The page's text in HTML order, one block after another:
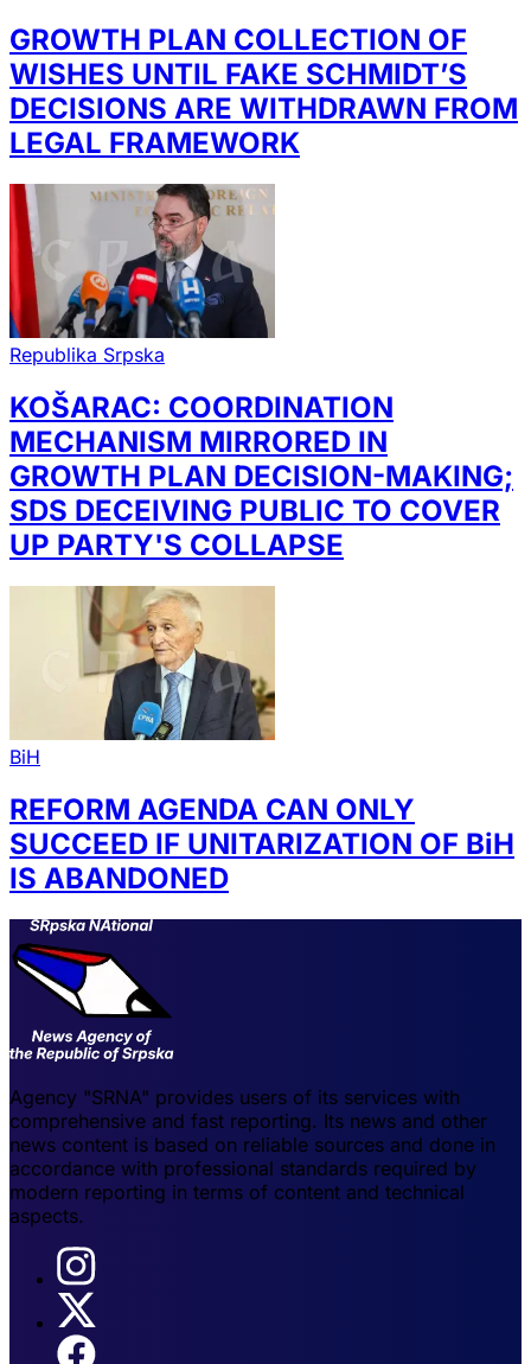
GROWTH PLAN COLLECTION OF
WISHES UNTIL FAKE SCHMIDT’S
DECISIONS ARE WITHDRAWN FROM
LEGAL FRAMEWORK
Republika Srpska
KOŠARAC: COORDINATION
MECHANISM MIRRORED IN
GROWTH PLAN DECISION-MAKING;
SDS DECEIVING PUBLIC TO COVER
UP PARTY'S COLLAPSE
BiH
REFORM AGENDA CAN ONLY
SUCCEED IF UNITARIZATION OF BiH
IS ABANDONED
Agency "SRNA" provides users of its services with
comprehensive and fast reporting. Its news and other
news content is based on reliable sources and done in
accordance with professional standards required by
modern reporting in terms of content and technical
aspects.